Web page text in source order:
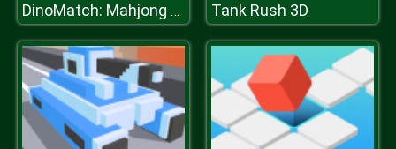
DinoMatch: Mahjong Pairs Tank Rush 3D